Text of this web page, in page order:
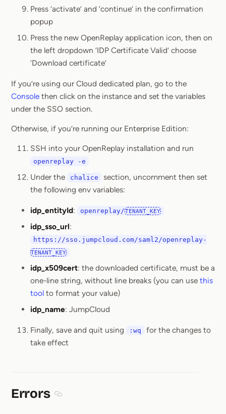
Press ‘activate’ and ‘continue’ in the confirmation
popup
Press the new OpenReplay application icon, then on
the left dropdown ‘IDP Certificate Valid’ choose
‘Download certificate’
If you’re using our Cloud dedicated plan, go to the
Console then click on the instance and set the variables
under the SSO section.
Otherwise, if you’re running our Enterprise Edition:
SSH into your OpenReplay installation and run
openreplay -e
Under the chalice
section, uncomment then set
the following env variables:
idp_entityId: openreplay/TENANT_KEY
idp_sso_url:
https://sso.jumpcloud.com/saml2/openreplay-
TENANT_KEY
idp_x509cert: the downloaded certificate, must be a
one-line string, without line breaks (you can use this
tool to format your value)
idp_name: JumpCloud
Finally, save and quit using :wq
for the changes to
take effect
Errors